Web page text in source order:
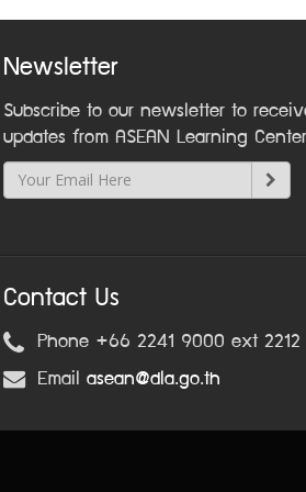
Newsletter
Subscribe to our newsletter to
updates from ASEAN Learning Center
Contact Us
Phone +66 2241 9000 ext 2212
Email asean@dla.go.th